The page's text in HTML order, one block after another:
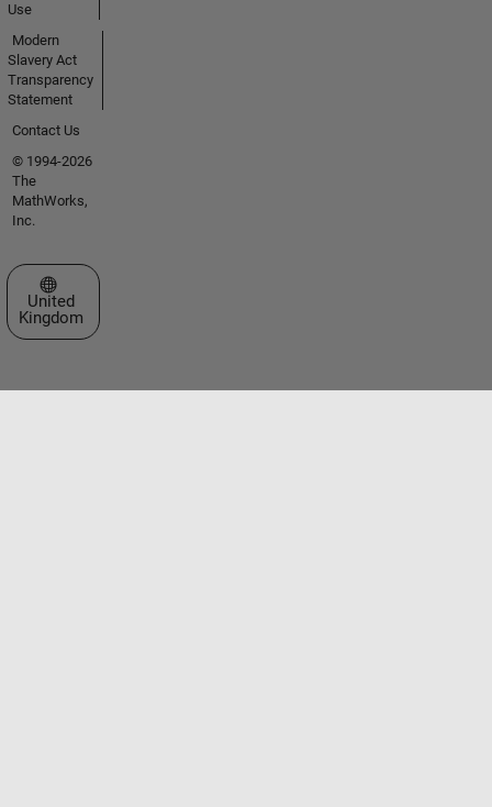
Use
Modern
Slavery Act
Transparency
Statement
Contact Us
© 1994-2026
The
MathWorks,
Inc.
Select a Web Site
United
Kingdom